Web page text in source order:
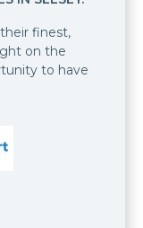
finest,
on the
to have